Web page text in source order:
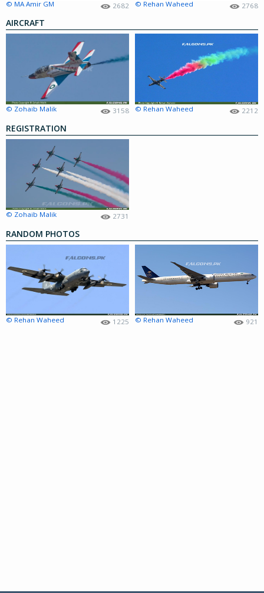
© MA Amir GM 2682 © Rehan Waheed 2768
AIRCRAFT
© Zohaib Malik 3158 © Rehan Waheed 2212
REGISTRATION
© Zohaib Malik 2731
RANDOM PHOTOS
© Rehan Waheed 1225 © Rehan Waheed 921